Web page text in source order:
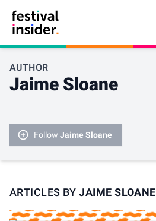
AUTHOR
Jaime Sloane
Follow Jaime Sloane
ARTICLES BYJAIME SLOANE